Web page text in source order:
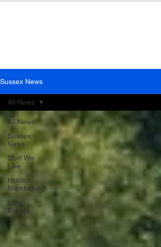
Sussex News
All News
Sussex
News
Stuff We
Like
Hidden
Membership
Local
Events
All News